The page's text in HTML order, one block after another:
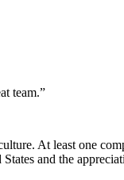
team.”
At least one
and the